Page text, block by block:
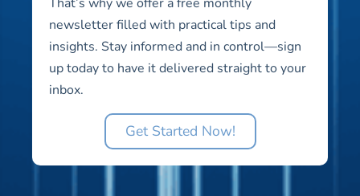
newsletter filled with practical tips and
insights. Stay informed and in control—sign
up today to have it delivered straight to your
inbox.
Get Started Now!